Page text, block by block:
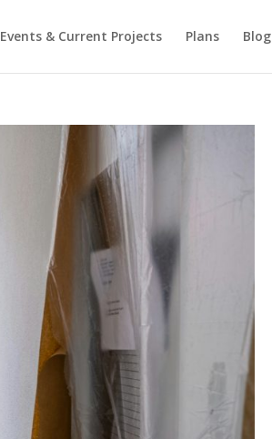
Events & Current Projects Plans Blog